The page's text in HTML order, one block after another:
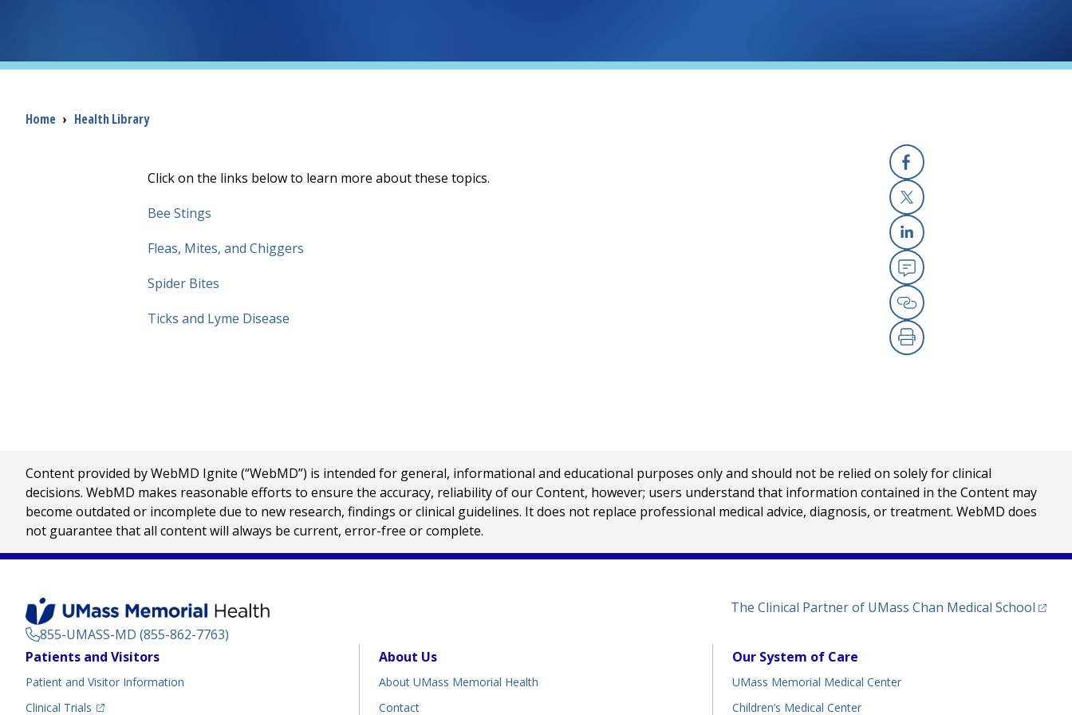
Breadcrumb
Home › Health Library
Facebook
X
Linkedin
Email
Copy Link
Print
Click on the links below to learn more about these topics.
Bee Stings
Fleas, Mites, and Chiggers
Spider Bites
Ticks and Lyme Disease
Content provided by WebMD Ignite (“WebMD”) is intended for general, informational and educational purposes only and should not be relied on solely for clinical
decisions. WebMD makes reasonable efforts to ensure the accuracy, reliability of our Content, however; users understand that information contained in the Content may
become outdated or incomplete due to new research, findings or clinical guidelines. It does not replace professional medical advice, diagnosis, or treatment. WebMD does
not guarantee that all content will always be current, error-free or complete.
855-UMASS-MD (855-862-7763)
The Clinical Partner of UMass Chan Medical School
Footer
Patients and Visitors
Patient and Visitor Information
Clinical Trials
(opens in a new tab)
About Us
About UMass Memorial Health
Contact
Our System of Care
UMass Memorial Medical Center
Children’s Medical Center